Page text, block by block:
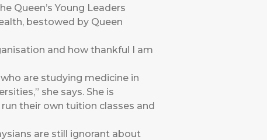
Queen’s Young Leaders
bestowed by Queen
and how thankful I am
are studying medicine in
she says. She is
their own tuition classes and
are still ignorant about